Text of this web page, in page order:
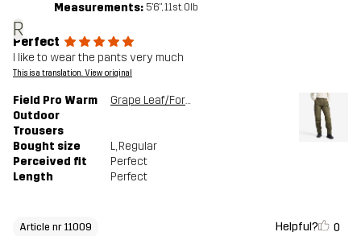
R
Measurements: 5'6", 11st. 0lb
Perfect
I like to wear the pants very much
This is a translation. View original
Field Pro Warm
Outdoor
Trousers
Grape Leaf/Forest Night
Bought size L, Regular
Perceived fit
Perfect
Length
Perfect
Article nr 11009 Helpful? 0